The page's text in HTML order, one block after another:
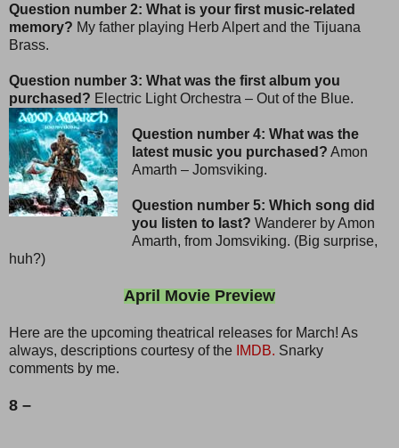
Question number 2: What is your first music-related
memory? My father playing Herb Alpert and the Tijuana
Brass.
Question number 3: What was the first album you
purchased? Electric Light Orchestra – Out of the Blue.
Question number 4: What was the
latest music you purchased? Amon
Amarth – Jomsviking.
Question number 5: Which song did
you listen to last? Wanderer by Amon
Amarth, from Jomsviking. (Big surprise,
huh?)
April Movie Preview
Here are the upcoming theatrical releases for March! As
always, descriptions courtesy of the IMDB. Snarky
comments by me.
8 –